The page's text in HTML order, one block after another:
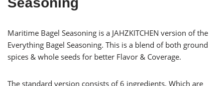
Maritime Bagel Seasoning is a JAHZKITCHEN version of the
Everything Bagel Seasoning. This is a blend of both ground
spices & whole seeds for better Flavor & Coverage.
The standard version consists of 6 ingredients. Which are